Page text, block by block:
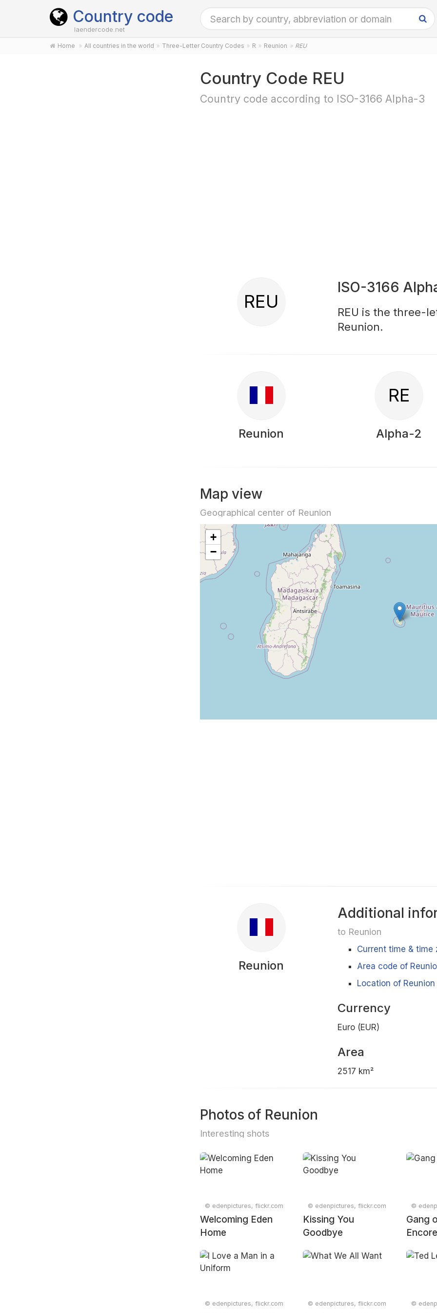
Country code
laendercode.net
Home All countries in the world Three-Letter Country Codes R Reunion REU
Country Code REU
Country code according to ISO-3166 Alpha-3
REU
ISO-3166
REU is the three-
Reunion.
Reunion
RE
Alpha-2
Map view
Geographical center of Reunion
+
−
Reunion
Additional
to Reunion
Current time & time
Area code of
Location of
Currency
Euro (EUR)
Area
2517 km²
Photos of Reunion
Interesting shots
© edenpictures, flickr.com
Welcoming Eden
Home
© edenpictures, flickr.com
Kissing You
Goodbye
©
Gang
Encore
© edenpictures, flickr.com © edenpictures, flickr.com ©